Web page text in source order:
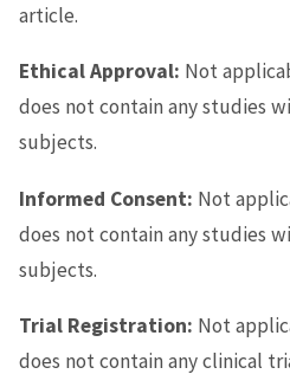
article.
Ethical Approval: Not
does not contain any studies
subjects.
Informed Consent: Not
does not contain any studies
subjects.
Trial Registration: Not
does not contain any clinical